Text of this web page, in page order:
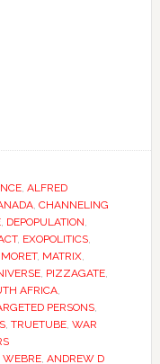
, ALFRED
, CHANNELING
, DEPOPULATION,
, EXOPOLITICS,
, MATRIX,
, PIZZAGATE,
AFRICA,
PERSONS,
, TRUETUBE, WAR
WEBRE, ANDREW D